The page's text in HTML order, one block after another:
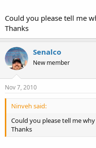
Could you please tell me
Thanks
Senalco
New member
Nov 7, 2010
Ninveh said:
Could you please tell me
Thanks